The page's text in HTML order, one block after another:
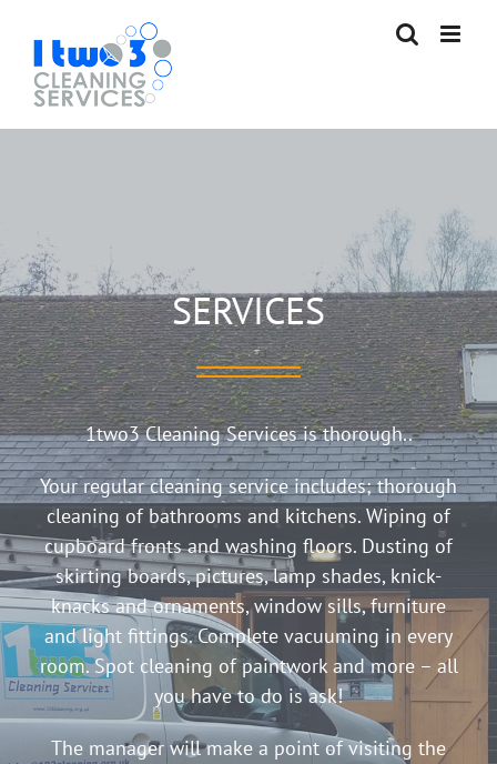
content
SERVICES
1two3 Cleaning Services is thorough..
Your regular cleaning service includes; thorough
cleaning of bathrooms and kitchens. Wiping of
cupboard fronts and washing floors. Dusting of
skirting boards, pictures, lamp shades, knick-
knacks and ornaments, window sills, furniture
and light fittings. Complete vacuuming in every
room. Spot cleaning of paintwork and more – all
you have to do is ask!
The manager will make a point of visiting the